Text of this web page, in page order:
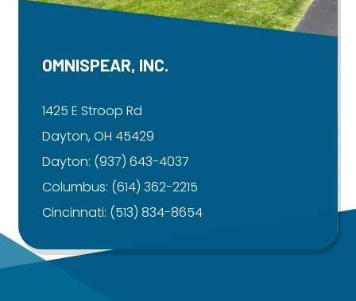
OMNISPEAR, INC.
1425 E Stroop Rd
Dayton, OH 45429
Dayton: (937) 643-4037
Columbus: (614) 362-2215
Cincinnati: (513) 834-8654